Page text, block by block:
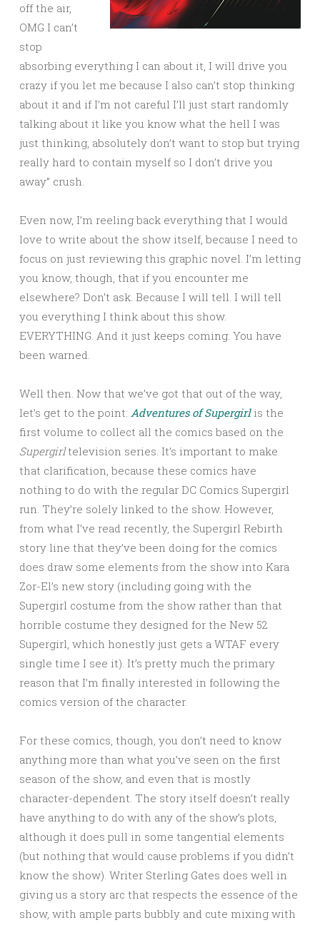
off the air,
OMG I can’t
stop
absorbing everything I can about it, I will drive you
crazy if you let me because I also can’t stop thinking
about it and if I’m not careful I’ll just start randomly
talking about it like you know what the hell I was
just thinking, absolutely don’t want to stop but trying
really hard to contain myself so I don’t drive you
away” crush.
Even now, I’m reeling back everything that I would
love to write about the show itself, because I need to
focus on just reviewing this graphic novel. I’m letting
you know, though, that if you encounter me
elsewhere? Don’t ask. Because I will tell. I will tell
you everything I think about this show.
EVERYTHING. And it just keeps coming. You have
been warned.
Well then. Now that we’ve got that out of the way,
let’s get to the point: Adventures of Supergirlis the
first volume to collect all the comics based on the
Supergirltelevision series. It’s important to make
that clarification, because these comics have
nothing to do with the regular DC Comics Supergirl
run. They’re solely linked to the show. However,
from what I’ve read recently, the Supergirl Rebirth
story line that they’ve been doing for the comics
does draw some elements from the show into Kara
Zor-El’s new story (including going with the
Supergirl costume from the show rather than that
horrible costume they designed for the New 52
Supergirl, which honestly just gets a WTAF every
single time I see it). It’s pretty much the primary
reason that I’m finally interested in following the
comics version of the character.
For these comics, though, you don’t need to know
anything more than what you’ve seen on the first
season of the show, and even that is mostly
character-dependent. The story itself doesn’t really
have anything to do with any of the show’s plots,
although it does pull in some tangential elements
(but nothing that would cause problems if you didn’t
know the show). Writer Sterling Gates does well in
giving us a story arc that respects the essence of the
show, with ample parts bubbly and cute mixing with